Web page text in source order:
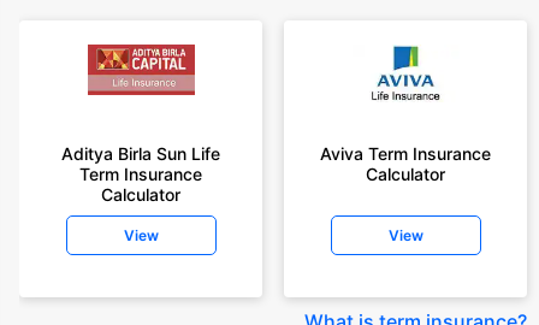
Aditya Birla Sun Life
Term Insurance
Calculator
View
Aviva Term Insurance
Calculator
View